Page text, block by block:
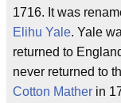
1716. It was
Elihu Yale. Yale
returned to
never returned to
Cotton Mather in